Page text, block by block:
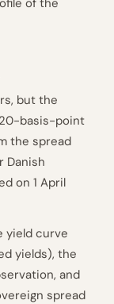
of the
but the
basis-point
the spread
Danish
on 1 April
yield curve
yields), the
and
spread